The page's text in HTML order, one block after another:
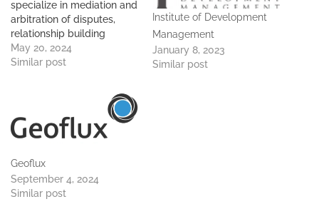
specialize in mediation and
arbitration of disputes,
relationship building
initiative, and collective
bargaining training. How to
enquiries. Labour relations
consulting, labour law
consulting and training.
Facilitation of negotiations.
May 20, 2024
Similar post
Institute of Development
Management
January 8, 2023
Similar post
Geoflux
September 4, 2024
Similar post